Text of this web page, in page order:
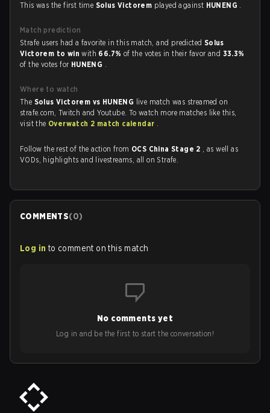
This was the first time Solus Victorem played against HUNENG .
Match prediction
Strafe users had a favorite in this match, and predicted Solus
Victorem to winwith 66.7% of the votes in their favor and 33.3%
of the votes for HUNENG .
Where to watch
The Solus Victorem vs HUNENG live match was streamed on
strafe.com, Twitch and Youtube. To watch more matches like this,
visit the Overwatch 2 match calendar .
Follow the rest of the action from OCS China Stage 2 , as well as
VODs, highlights and livestreams, all on Strafe.
COMMENTS(0)
Log in to comment on this match
No comments yet
Log in and be the first to start the conversation!